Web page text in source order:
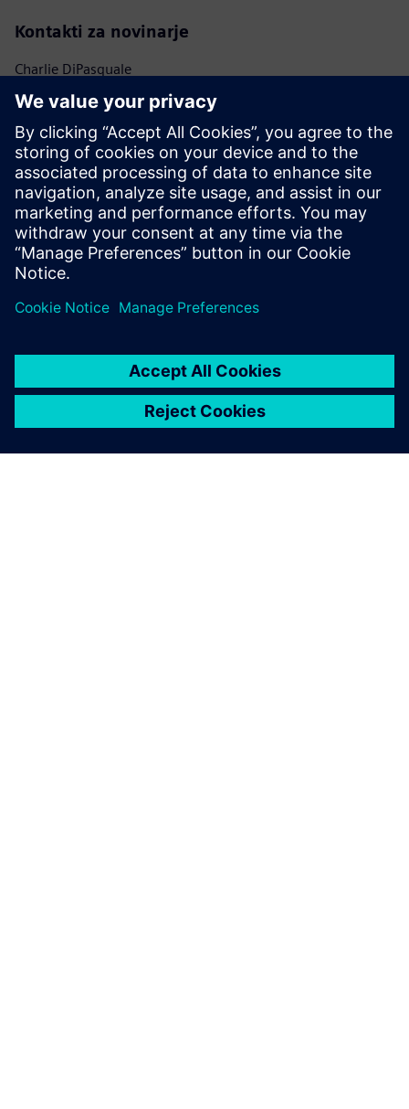
Kontakti za novinarje
Charlie DiPasquale
Phone:
+1-240-481-6632
Email: Charlie.DiPasquale@Siemens.com
Christine Whitman
Phone:+1-202-316-2347
Email:christine.whitman@siemens.com